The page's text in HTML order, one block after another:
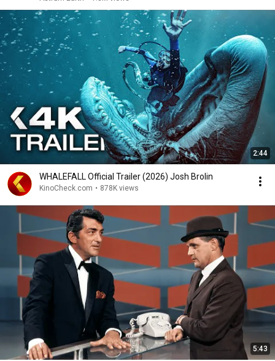
2:44
WHALEFALL Official Trailer (2026) Josh Brolin
KinoCheck.com • 878K views
5:43